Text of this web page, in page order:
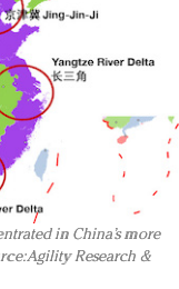
in China’s more
Agility Research &